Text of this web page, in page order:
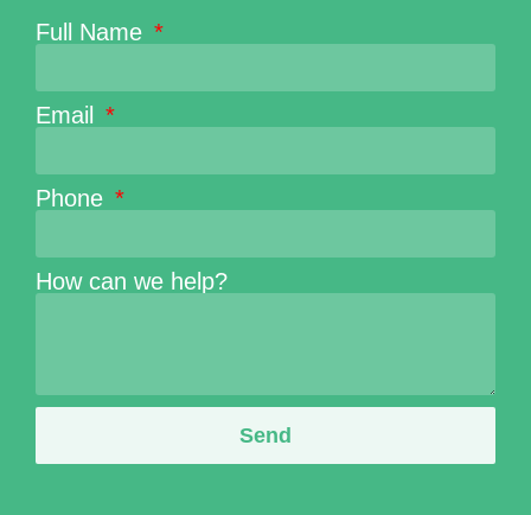
Full Name
Email
Phone
How can we help?
Send